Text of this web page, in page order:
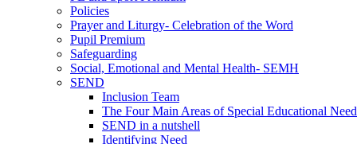
Policies
Prayer and Liturgy- Celebration of the Word
Pupil Premium
Safeguarding
Social, Emotional and Mental Health- SEMH
SEND
Inclusion Team
The Four Main Areas of Special Educational
SEND in a nutshell
Identifying Need